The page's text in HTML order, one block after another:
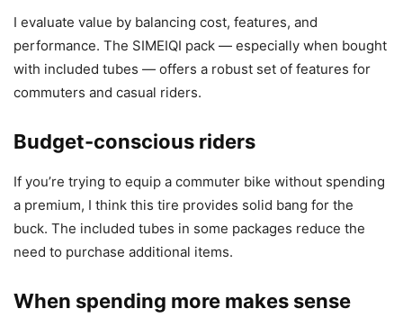
I evaluate value by balancing cost, features, and
performance. The SIMEIQI pack — especially when bought
with included tubes — offers a robust set of features for
commuters and casual riders.
Budget-conscious riders
If you’re trying to equip a commuter bike without spending
a premium, I think this tire provides solid bang for the
buck. The included tubes in some packages reduce the
need to purchase additional items.
When spending more makes sense